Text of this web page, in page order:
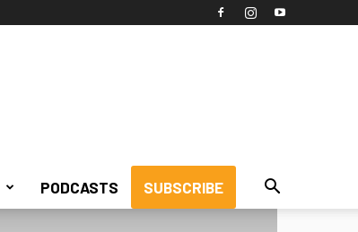
PODCASTS SUBSCRIBE